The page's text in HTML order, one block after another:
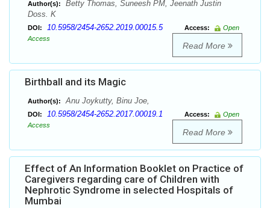
Author(s):
Betty Thomas, Suneesh PM, Jeenath Justin
Doss. K
DOI: 10.5958/2454-2652.2019.00015.5 Access:
Open
Access
Read More
Birthball and its Magic
Author(s): Anu Joykutty, Binu Joe,
DOI: 10.5958/2454-2652.2017.00019.1 Access:
Open
Access
Read More
Effect of An Information Booklet on Practice of
Caregivers regarding care of Children with
Nephrotic Syndrome in selected Hospitals of
Mumbai